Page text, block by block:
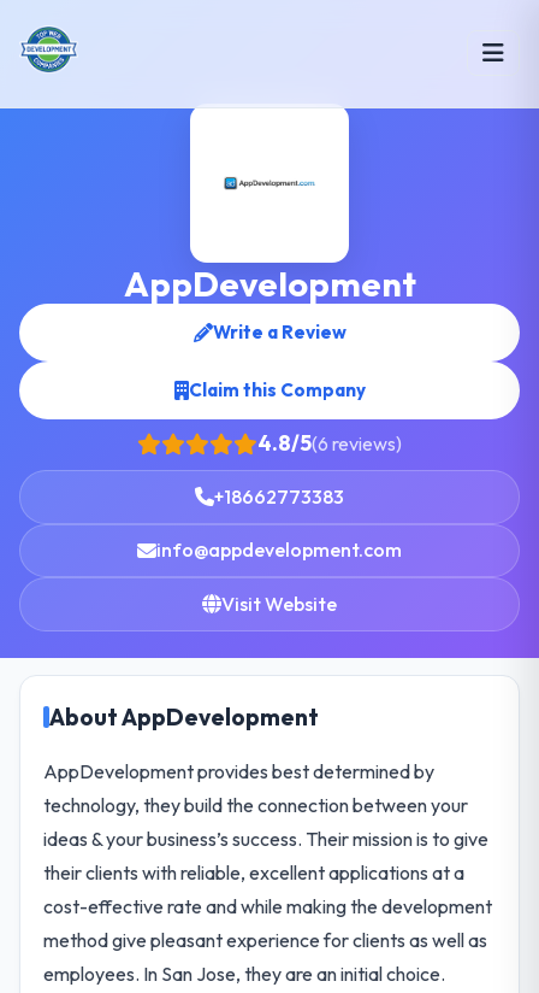
AppDevelopment
Write a Review
Claim this Company
4.8/5(6 reviews)
+18662773383
info@appdevelopment.com
Visit Website
About AppDevelopment
AppDevelopment provides best determined by
technology, they build the connection between your
ideas & your business’s success. Their mission is to give
their clients with reliable, excellent applications at a
cost-effective rate and while making the development
method give pleasant experience for clients as well as
employees. In San Jose, they are an initial choice.